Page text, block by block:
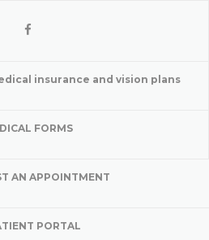
insurance and vision plans
FORMS
AN APPOINTMENT
PORTAL